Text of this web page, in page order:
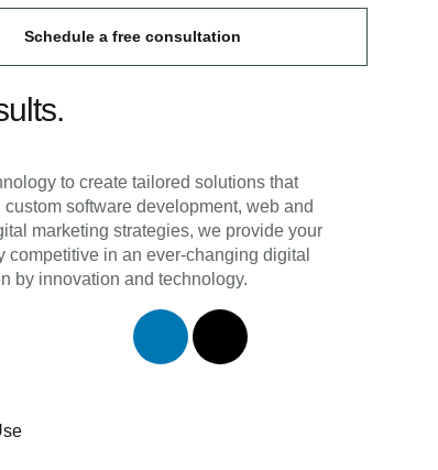
Schedule a free consultation
to create tailored solutions that
software development, web and
marketing strategies, we provide your
in an ever-changing digital
by innovation and technology.